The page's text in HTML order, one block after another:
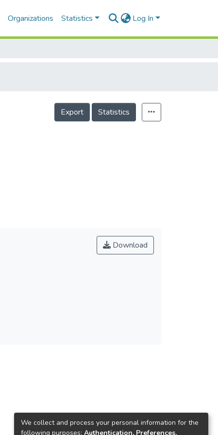
Organizations Statistics Log In
Export Statistics
Download
We collect and process your personal information for the
following purposes: Authentication, Preferences,